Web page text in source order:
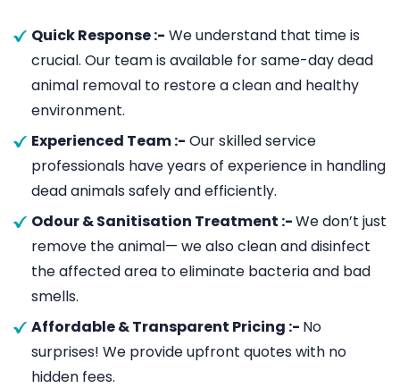
Quick Response :- We understand that time is
crucial. Our team is available for same-day dead
animal removal to restore a clean and healthy
environment.
Experienced Team :- Our skilled service
professionals have years of experience in handling
dead animals safely and efficiently.
Odour & Sanitisation Treatment :-We don’t just
remove the animal— we also clean and disinfect
the affected area to eliminate bacteria and bad
smells.
Affordable & Transparent Pricing :- No
surprises! We provide upfront quotes with no
hidden fees.